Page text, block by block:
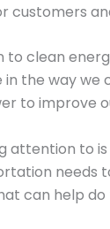
customers
clean
the way we
to improve
attention to
needs
can help do